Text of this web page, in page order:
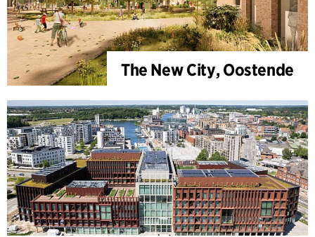
The New City, Oostende